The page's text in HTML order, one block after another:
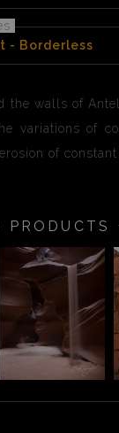
- Borderless
the walls of
variations of
of
PRODUCTS